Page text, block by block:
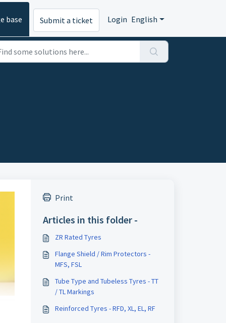
base Submit a ticket Login English
Print
Articles in this folder -
ZR Rated Tyres
Flange Shield / Rim Protectors -
MFS, FSL
Tube Type and Tubeless Tyres - TT
/ TL Markings
Reinforced Tyres - RFD, XL, EL, RF